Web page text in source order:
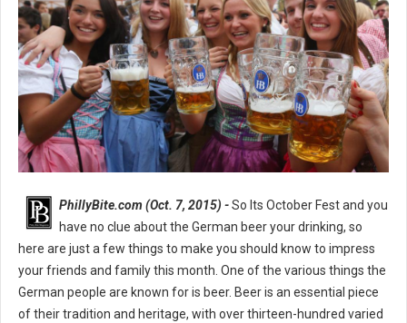
PhillyBite.com (Oct. 7, 2015) -So Its October Fest and you
have no clue about the German beer your drinking, so
here are just a few things to make you should know to impress
your friends and family this month. One of the various things the
German people are known for is beer. Beer is an essential piece
of their tradition and heritage, with over thirteen-hundred varied